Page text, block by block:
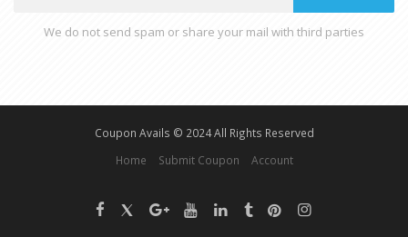
We do not send spam or share your mail with third parties
Coupon Avails © 2024 All Rights Reserved
Home
Submit Coupon Account